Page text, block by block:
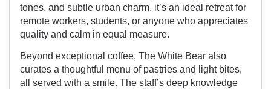
tones, and subtle urban charm, it’s an ideal retreat for
remote workers, students, or anyone who appreciates
quality and calm in equal measure.
Beyond exceptional coffee, The White Bear also
curates a thoughtful menu of pastries and light bites,
all served with a smile. The staff’s deep knowledge